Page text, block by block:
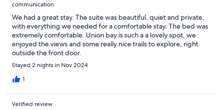
communication
We had a great stay. The suite was beautiful, quiet and private,
with everything we needed for a comfortable stay. The bed was
extremely comfortable. Union bay is such a a lovely spot, we
enjoyed the views and some really nice trails to explore, right
outside the front door.
Stayed 2 nights in Nov 2024
1
Verified review